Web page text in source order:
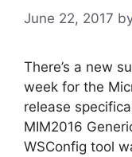
June 22, 2017
There’s a new
week for the
release
MIM2016
WSConfig tool